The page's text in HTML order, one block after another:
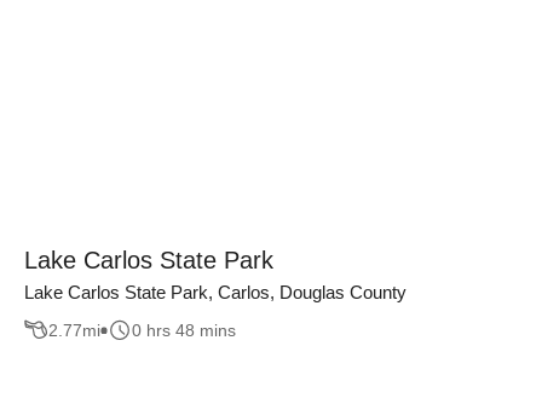
Lake Carlos State Park
Lake Carlos State Park, Carlos, Douglas County
2.77mi 0 hrs 48 mins